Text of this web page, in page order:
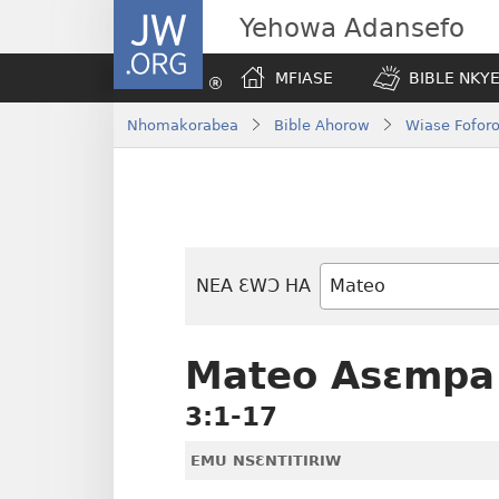
JW.ORG Yehowa Adansefo
MFIASE BIBLE
Nhomakorabea Bible Ahorow Wiase
NEA ƐWƆ HA
Bible
Nhoma
Mateo Asɛmpa
3:1-17
EMU NSƐNTITIRIW